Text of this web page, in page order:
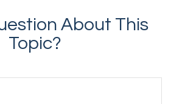
About This
Topic?